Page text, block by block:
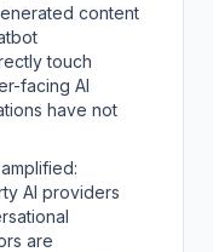
content
touch
facing AI
have not
AI providers
are